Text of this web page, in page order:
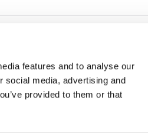
features and to analyse our
social media, advertising and
provided to them or that
For more information pleaseclick here.
Terms and conditions apply. Credit